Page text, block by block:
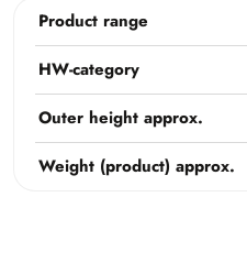
Product range
HW-category
Outer height approx.
Weight (product) approx.